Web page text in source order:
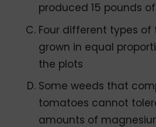
produced 15 pounds
Four different types
grown in equal
the plots
Some weeds that
tomatoes cannot
amounts of